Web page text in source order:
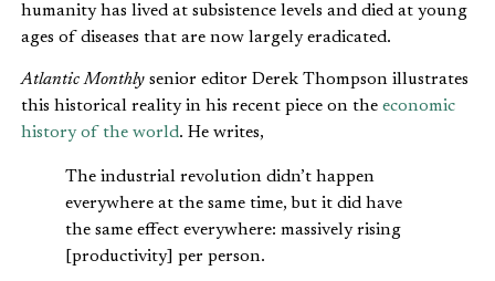
humanity has lived at subsistence levels and died at young
ages of diseases that are now largely eradicated.
Atlantic Monthly senior editor Derek Thompson illustrates
this historical reality in his recent piece on the economic
history of the world. He writes,
The industrial revolution didn’t happen
everywhere at the same time, but it did have
the same effect everywhere: massively rising
[productivity] per person.